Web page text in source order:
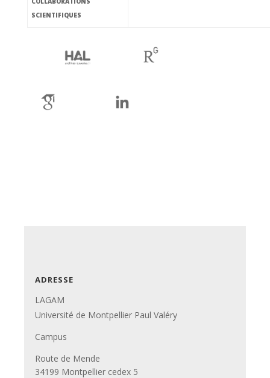
SCIENTIFIQUES
ADRESSE
LAGAM
Université de Montpellier Paul Valéry
Campus
Route de Mende
34199 Montpellier cedex 5